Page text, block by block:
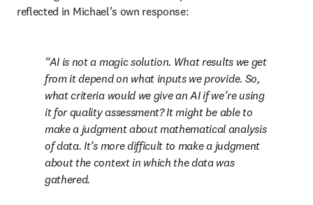
reflected in Michael’s own response:
AI is not a magic solution. What results we get
from it depend on what inputs we provide. So,
what criteria would we give an AI if we’re using
it for quality assessment? It might be able to
make a judgment about mathematical analysis
of data. It’s more difficult to make a judgment
about the context in which the data was
gathered.